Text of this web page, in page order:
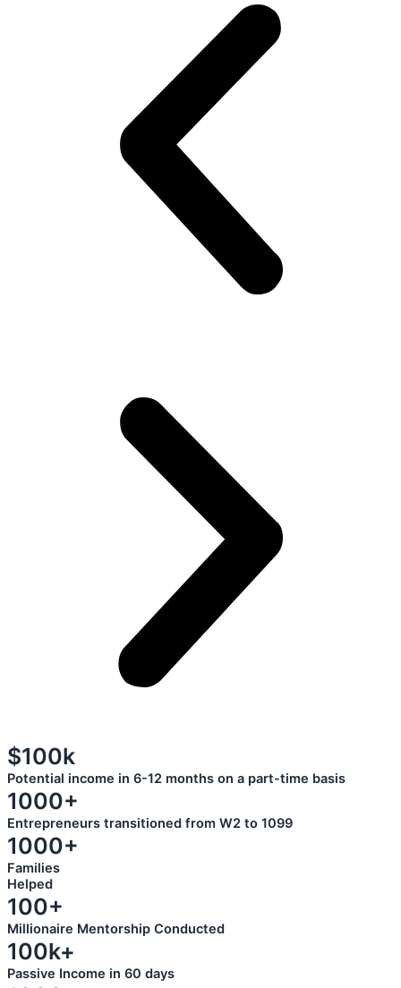
$100k
Potential income in 6-12 months on a part-time basis
1000+
Entrepreneurs transitioned from W2 to 1099
1000+
Families
Helped
100+
Millionaire Mentorship Conducted
100k+
Passive Income in 60 days